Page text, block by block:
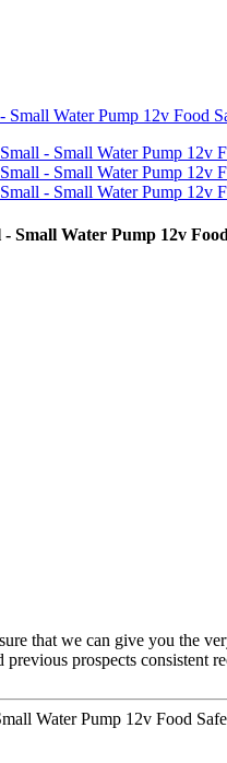
Small Water Pump 12v
that we can give you the
previous prospects consistent
Water Pump 12v Food